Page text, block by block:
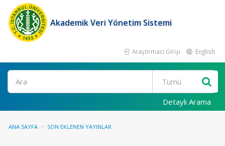
Akademik Veri Yönetim Sistemi
Araştırmacı Girişi English
Ara
Detaylı Arama
ANA SAYFA SON EKLENEN YAYINLAR